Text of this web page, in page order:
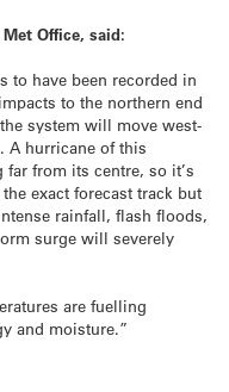
Office, said:
to have been recorded in
to the northern end
system will move west-
A hurricane of this
from its centre, so it’s
exact forecast track but
rainfall, flash floods,
surge will severely
are fuelling
and moisture.”